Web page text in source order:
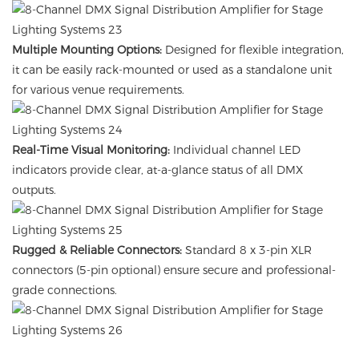
Multiple Mounting Options: Designed for flexible integration,
it can be easily rack-mounted or used as a standalone unit
for various venue requirements.
Real-Time Visual Monitoring: Individual channel LED
indicators provide clear, at-a-glance status of all DMX
outputs.
Rugged & Reliable Connectors: Standard 8 x 3-pin XLR
connectors (5-pin optional) ensure secure and professional-
grade connections.